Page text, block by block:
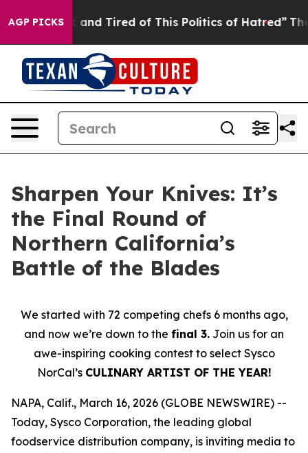
AGP PICKS
Tired of This Politics of Hatred” The Story Behind
Sharpen Your Knives: It’s
the Final Round of
Northern California’s
Battle of the Blades
We started with 72 competing chefs 6 months ago,
and now we’re down to the final 3. Join us for an
awe-inspiring cooking contest to select Sysco
NorCal’s CULINARY ARTIST OF THE YEAR!
NAPA, Calif., March 16, 2026 (GLOBE NEWSWIRE) --
Today, Sysco Corporation, the leading global
foodservice distribution company, is inviting media to